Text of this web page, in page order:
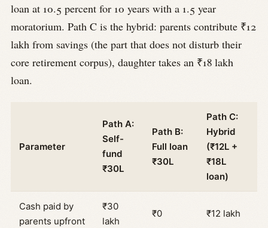
loan at 10.5 percent for 10 years with a 1.5 year
moratorium. Path C is the hybrid: parents contribute ₹12
lakh from savings (the part that does not disturb their
core retirement corpus), daughter takes an ₹18 lakh
loan.
Parameter
Path A:
Self-
fund
₹30L
Path B:
Full loan
₹30L
Path C:
Hybrid
(₹12L +
₹18L
loan)
Cash paid by
parents upfront
₹30
lakh
₹0 ₹12 lakh